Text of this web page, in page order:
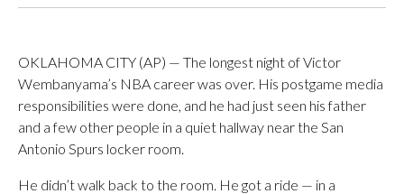
OKLAHOMA CITY (AP) — The longest night of Victor
Wembanyama’s NBA career was over. His postgame media
responsibilities were done, and he had just seen his father
and a few other people in a quiet hallway near the San
Antonio Spurs locker room.
He didn’t walk back to the room. He got a ride — in a